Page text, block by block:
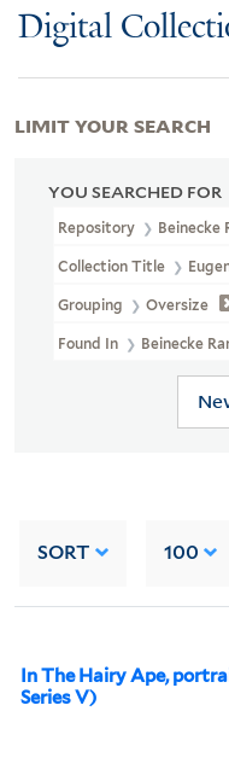
Digital
YOU SEARCHED FOR
Repository Beinecke
Collection Title
Grouping Oversize
Found In Beinecke
SORT 100
In The Hairy Ape,
Series V)
LIMIT YOUR SEARCH